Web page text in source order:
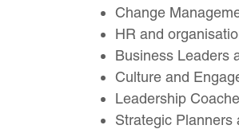
Change
HR and
Business Leaders
Culture and
Leadership
Strategic Planners